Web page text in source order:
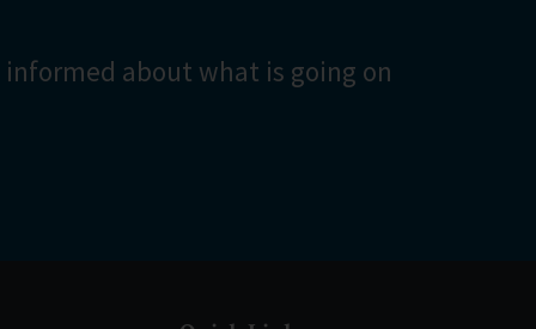
about what is going on